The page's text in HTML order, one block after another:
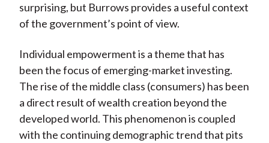
surprising, but Burrows provides a useful context
of the government’s point of view.
Individual empowerment is a theme that has
been the focus of emerging-market investing.
The rise of the middle class (consumers) has been
a direct result of wealth creation beyond the
developed world. This phenomenon is coupled
with the continuing demographic trend that pits